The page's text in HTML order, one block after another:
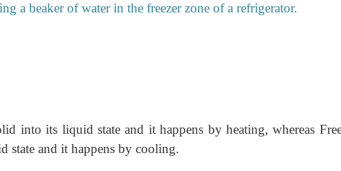
a beaker of water in the freezer zone of a refrigerator.
into its liquid state and it happens by heating, whereas
state and it happens by cooling.